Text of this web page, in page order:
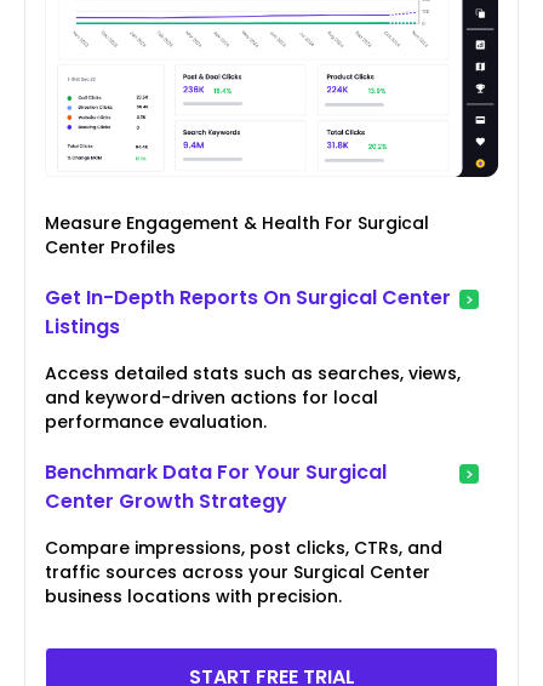
Measure Engagement & Health For Surgical
Center Profiles
Get In-Depth Reports On Surgical Center
Listings
Access detailed stats such as searches, views,
and keyword-driven actions for local
performance evaluation.
Benchmark Data For Your Surgical
Center Growth Strategy
Compare impressions, post clicks, CTRs, and
traffic sources across your Surgical Center
business locations with precision.
START FREE TRIAL